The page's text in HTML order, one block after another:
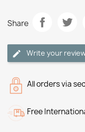
Share
Write your
All orders via
Free